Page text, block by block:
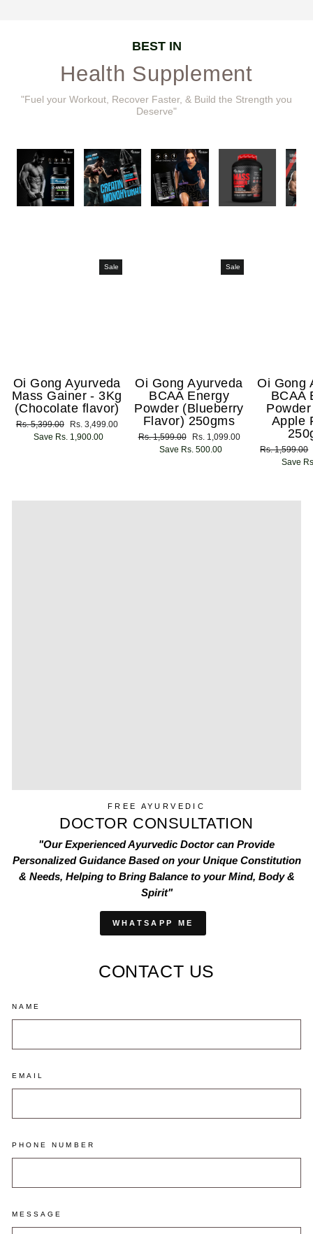
BEST IN
Health Supplement
"Fuel your Workout, Recover Faster, & Build the Strength you
Deserve"
Sale
Oi Gong Ayurveda
Mass Gainer - 3Kg
(Chocolate flavor)
Regular
price
Rs. 5,399.00
Sale
price
Rs. 3,499.00
Save Rs. 1,900.00
Sale
Oi Gong Ayurveda
BCAA Energy
Powder (Blueberry
Flavor) 250gms
Regular
Rs. 1,599.00
Sale
price
Rs. 1,099.00
Save Rs. 500.00
Oi Gong
BCAA
Apple
Regular
Rs. 1,599.00
Save
FREE AYURVEDIC
DOCTOR CONSULTATION
"Our Experienced Ayurvedic Doctor can Provide
Personalized Guidance Based on your Unique Constitution
& Needs, Helping to Bring Balance to your Mind, Body &
Spirit"
WHATSAPP ME
CONTACT US
NAME
EMAIL
PHONE NUMBER
MESSAGE